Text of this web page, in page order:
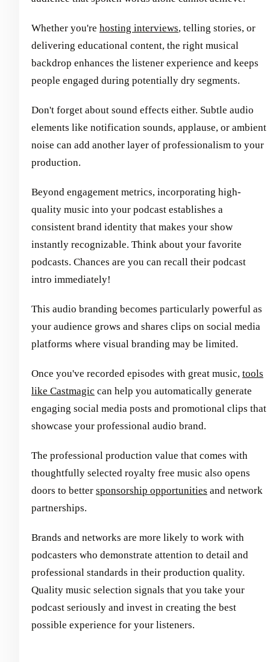
Whether you're hosting interviews, telling stories, or
delivering educational content, the right musical
backdrop enhances the listener experience and keeps
people engaged during potentially dry segments.
Don't forget about sound effects either. Subtle audio
elements like notification sounds, applause, or ambient
noise can add another layer of professionalism to your
production.
Beyond engagement metrics, incorporating high-
quality music into your podcast establishes a
consistent brand identity that makes your show
instantly recognizable. Think about your favorite
podcasts. Chances are you can recall their podcast
intro immediately!
This audio branding becomes particularly powerful as
your audience grows and shares clips on social media
platforms where visual branding may be limited.
Once you've recorded episodes with great music, tools
like Castmagic can help you automatically generate
engaging social media posts and promotional clips that
showcase your professional audio brand.
The professional production value that comes with
thoughtfully selected royalty free music also opens
doors to better sponsorship opportunities and network
partnerships.
Brands and networks are more likely to work with
podcasters who demonstrate attention to detail and
professional standards in their production quality.
Quality music selection signals that you take your
podcast seriously and invest in creating the best
possible experience for your listeners.